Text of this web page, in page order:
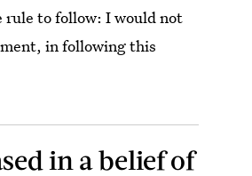
rule to follow: I would not
in following this
in a belief of